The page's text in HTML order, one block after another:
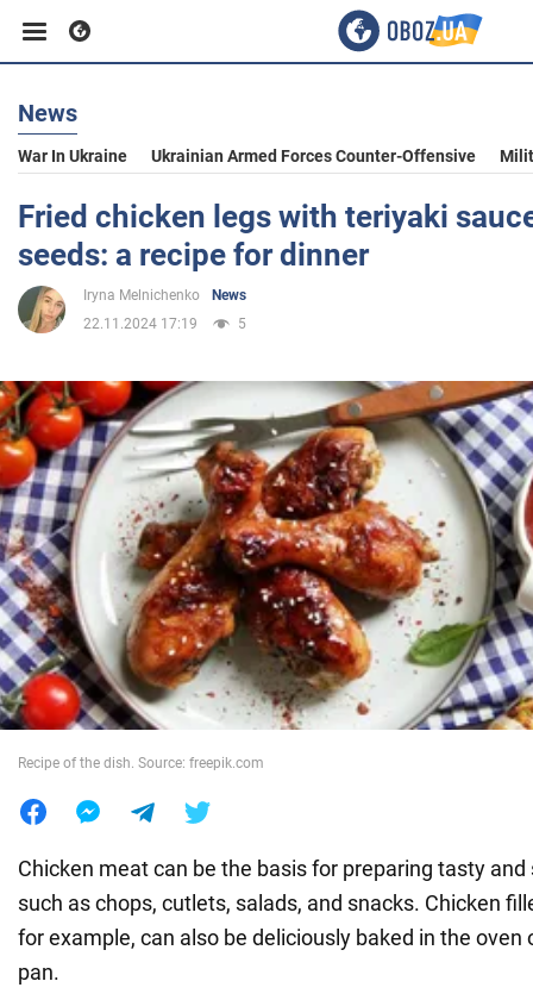
Business
Sport
Entertainment
Politics
Society
War in Ukraine
World
News
War In Ukraine Ukrainian Armed Forces Counter-Offensive
Fried chicken legs with teriyaki
seeds: a recipe for dinner
Iryna Melnichenko
News
22.11.2024 17:19
5
Recipe of the dish. Source: freepik.com
Chicken meat can be the basis for preparing tasty
such as chops, cutlets, salads, and snacks. Chicken
for example, can also be deliciously baked in the oven
pan.